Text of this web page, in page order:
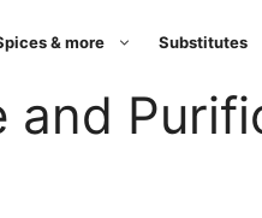
& more Substitutes
and